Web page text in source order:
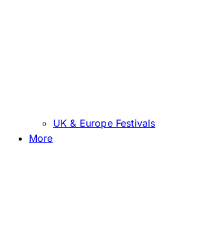
UK & Europe Festivals
More